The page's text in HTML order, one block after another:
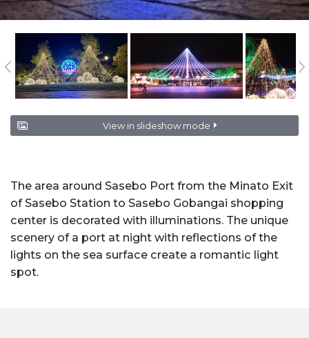
View in slideshow mode
The area around Sasebo Port from the Minato Exit
of Sasebo Station to Sasebo Gobangai shopping
center is decorated with illuminations. The unique
scenery of a port at night with reflections of the
lights on the sea surface create a romantic light
spot.